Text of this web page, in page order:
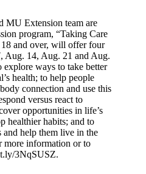
MU Extension team are
program, “Taking Care
and over, will offer four
Aug. 14, Aug. 21 and Aug.
explore ways to take better
health; to help people
connection and use this
versus react to
opportunities in life’s
healthier habits; and to
and help them live in the
more information or to
3NqSUSZ.